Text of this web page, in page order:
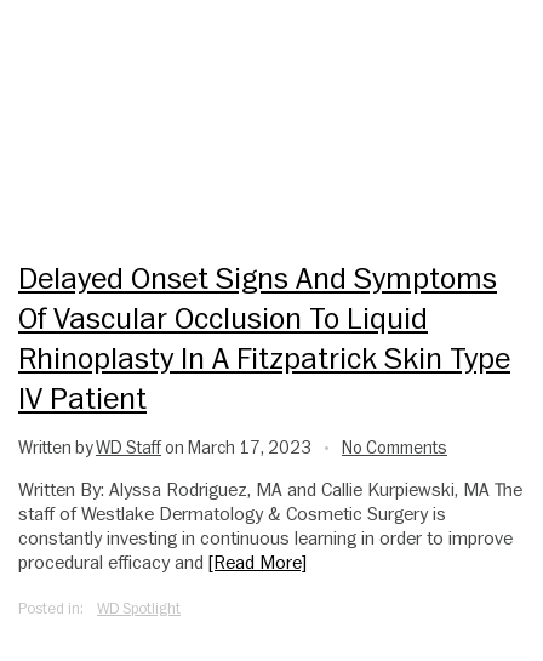
Delayed Onset Signs And Symptoms
Of Vascular Occlusion To Liquid
Rhinoplasty In A Fitzpatrick Skin Type
IV Patient
Written byWD Staffon March 17, 2023 • No Comments
Written By: Alyssa Rodriguez, MA and Callie Kurpiewski, MA The
staff of Westlake Dermatology & Cosmetic Surgery is
constantly investing in continuous learning in order to improve
procedural efficacy and [Read More]
Posted in: WD Spotlight